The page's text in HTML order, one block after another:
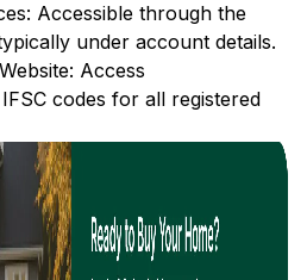
Accessible through the
under account details.
Access
codes for all registered